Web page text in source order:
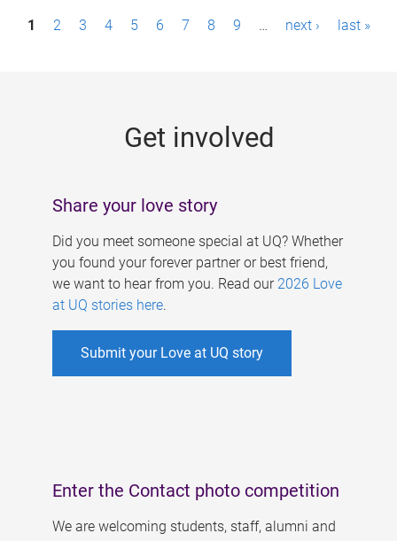
P1 2 3 4 5 6 7 8 9 … next › last »
Get involved
Share your love story
Did you meet someone special at UQ? Whether
you found your forever partner or best friend,
we want to hear from you. Read our 2026 Love
at UQ stories here.
Submit your Love at UQ story
Enter the Contact photo competition
We are welcoming students, staff, alumni and